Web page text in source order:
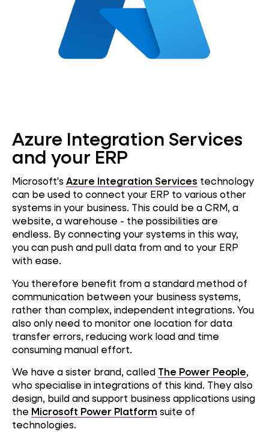
Azure Integration Services
and your ERP
Microsoft's Azure Integration Services technology
can be used to connect your ERP to various other
systems in your business. This could be a CRM, a
website, a warehouse - the possibilities are
endless. By connecting your systems in this way,
you can push and pull data from and to your ERP
with ease.
You therefore benefit from a standard method of
communication between your business systems,
rather than complex, independent integrations. You
also only need to monitor one location for data
transfer errors, reducing work load and time
consuming manual effort.
We have a sister brand, called The Power People,
who specialise in integrations of this kind. They also
design, build and support business applications using
the Microsoft Power Platform suite of
technologies.